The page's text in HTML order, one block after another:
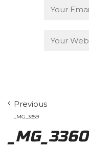
Previous
_MG_3359
_MG_3360